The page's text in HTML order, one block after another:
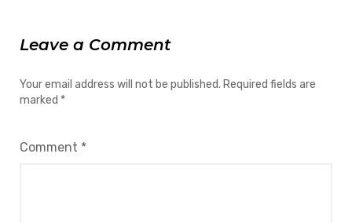
Leave a Comment
Your email address will not be published. Required fields are
marked *
Comment *